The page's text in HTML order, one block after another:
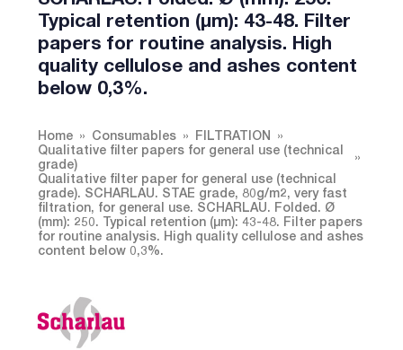
Typical retention (µm): 43-48. Filter
papers for routine analysis. High
quality cellulose and ashes content
below 0,3%.
Home Consumables
FILTRATION
Qualitative filter papers for general use (technical
grade)
Qualitative filter paper for general use (technical
grade). SCHARLAU. STAE grade, 80g/m2, very fast
filtration, for general use. SCHARLAU. Folded. Ø
(mm): 250. Typical retention (µm): 43-48. Filter papers
for routine analysis. High quality cellulose and ashes
content below 0,3%.